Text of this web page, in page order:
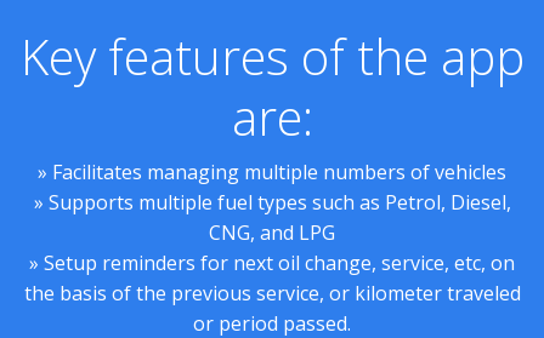
Key features of the app
are:
» Facilitates managing multiple numbers of vehicles
» Supports multiple fuel types such as Petrol, Diesel,
CNG, and LPG
» Setup reminders for next oil change, service, etc, on
the basis of the previous service, or kilometer traveled
or period passed.